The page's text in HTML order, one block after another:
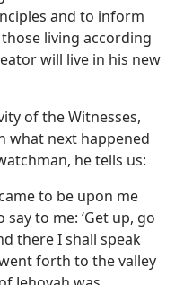
and to inform
living according
will live in his new
of the Witnesses,
what next happened
he tells us:
to be upon me
to me: ‘Get up, go
there I shall speak
forth to the valley